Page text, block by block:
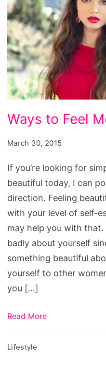
painful
piercings
in
order,
most
painful
piercings,
Ways
to
Feel
Beautiful
Ways to Feel
March 30, 2015
If you’re looking for
beautiful today, I can
direction. Feeling
with your level of self-
may help you with that.
badly about yourself
something beautiful
yourself to other
you […]
Read More
Lifestyle